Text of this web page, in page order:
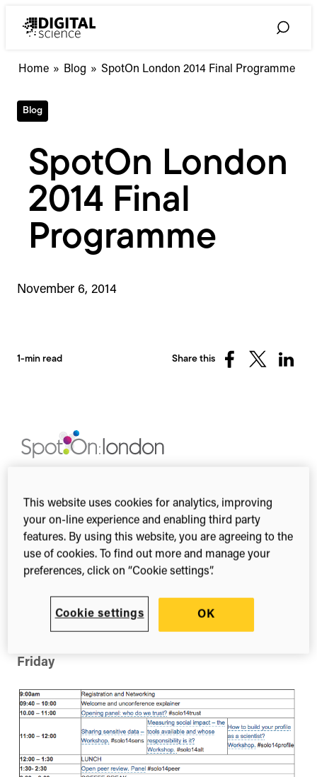
Toggle
Home » Blog » SpotOn London 2014 Final Programme
Blog
SpotOn London
2014 Final
Programme
November 6, 2014
1-min read Share this
ShareShareShare
place at the Wellcome Trust on Friday, 14
November and Saturday, 15 November 2014. This
year’s theme is on the challenges of balancing the
public and the private in the digital age.
The final programme it includes a day of panels,
workshops and keynotes on topics including:
sharing sensitive data, measuring social impact,
open peer review and the right to be forgotten.
Friday
This website uses cookies for analytics, improving
your on-line experience and enabling third party
features. By using this website, you are agreeing to the
use of cookies. To find out more and manage your
preferences, click on “Cookie settings”.
Cookie settings OK